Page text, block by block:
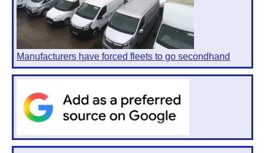
Manufacturers have forced fleets to go secondhand